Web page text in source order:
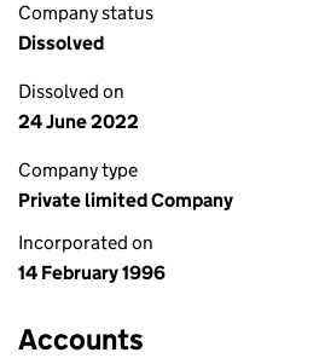
Company status
Dissolved
Dissolved on
24 June 2022
Company type
Private limited Company
Incorporated on
14 February 1996
Accounts